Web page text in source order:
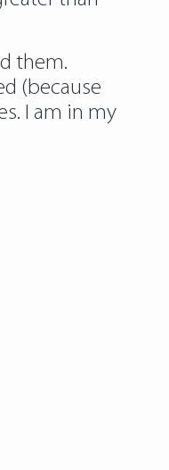
them.
(because
I am in my